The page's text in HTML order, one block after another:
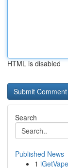
HTML is disabled
Search
Published News
1